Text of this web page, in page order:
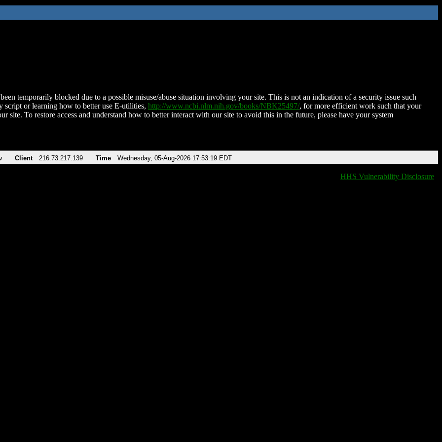
temporarily blocked due to a possible misuse/abuse situation involving your site. This is not an indication of a security issue such
script or learning how to better use E-utilities, http://www.ncbi.nlm.nih.gov/books/NBK25497/, for more efficient work such that your
site. To restore access and understand how to better interact with our site to avoid this in the future, please have your system
Client 216.73.217.139 Time Wednesday, 05-Aug-2026 17:53:19 EDT
HHS Vulnerability Disclosure